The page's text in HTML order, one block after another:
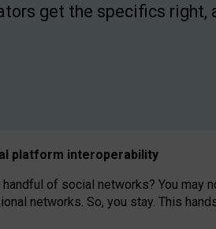
get the specifics right,
platform interoperability
of social networks? You may
networks. So, you stay. This